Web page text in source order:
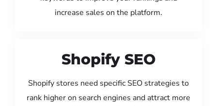
increase sales on the platform.
Shopify SEO
Shopify stores need specific SEO strategies to
rank higher on search engines and attract more